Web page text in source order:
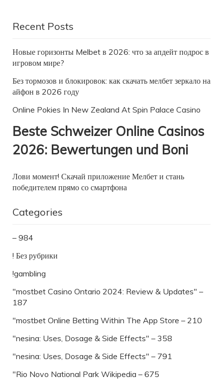
Recent Posts
Новые горизонты Melbet в 2026: что за апдейт подрос в
игровом мире?
Без тормозов и блокировок: как скачать мелбет зеркало на
айфон в 2026 году
Online Pokies In New Zealand At Spin Palace Casino
Beste Schweizer Online Casinos
2026: Bewertungen und Boni
Лови момент! Скачай приложение Мелбет и стань
победителем прямо со смартфона
Categories
– 984
! Без рубрики
!gambling
"mostbet Casino Ontario 2024: Review & Updates" –
187
"‎mostbet Online Betting Within The App Store – 210
"nesina: Uses, Dosage & Side Effects" – 358
"nesina: Uses, Dosage & Side Effects" – 791
"Rio Novo National Park Wikipedia – 675